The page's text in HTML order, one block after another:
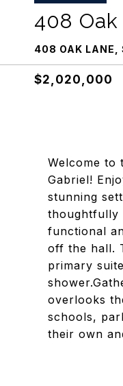
408
408 OAK LANE,
$2,020,000
Welcome to
Gabriel!
stunning
thoughtfully
functional
off the hall.
primary
overlooks
schools,
their own